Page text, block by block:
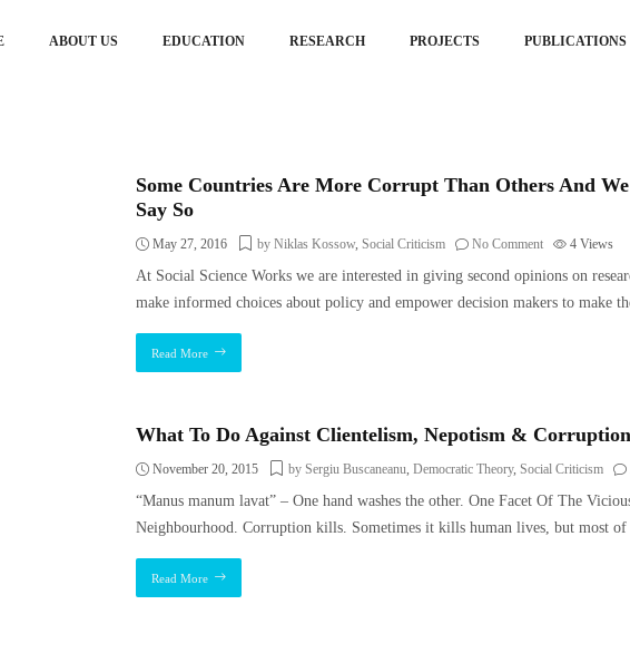
ABOUT US EDUCATION RESEARCH PROJECTS PUBLICATIONS
Some Countries Are More Corrupt Than Others And
Say So
May 27, 2016 by Niklas Kossow, Social Criticism No Comment 4 Views
At Social Science Works we are interested in giving second opinions on
make informed choices about policy and empower decision makers to make
Read More
What To Do Against Clientelism, Nepotism &
November 20, 2015 by Sergiu Buscaneanu, Democratic Theory, Social Criticism
“Manus manum lavat” – One hand washes the other. One Facet Of The
Neighbourhood. Corruption kills. Sometimes it kills human lives, but most
Read More